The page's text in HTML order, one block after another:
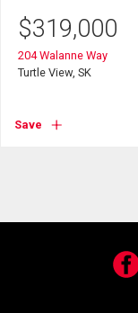
$319,000
204 Walanne Way
Turtle View, SK
Save